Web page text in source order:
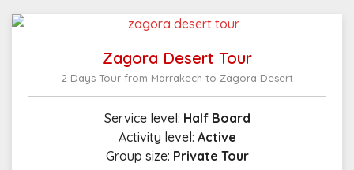
Zagora Desert Tour
2 Days Tour from Marrakech to Zagora Desert
Service level: Half Board
Activity level: Active
Group size: Private Tour